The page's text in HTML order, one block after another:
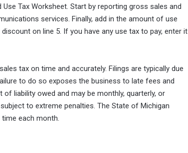
Tax Worksheet. Start by reporting gross sales and
services. Finally, add in the amount of use
on line 5. If you have any use tax to pay, enter it
tax on time and accurately. Filings are typically due
to do so exposes the business to late fees and
liability owed and may be monthly, quarterly, or
to extreme penalties. The State of Michigan
each month.